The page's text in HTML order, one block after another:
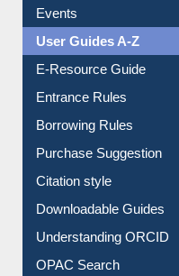
Events
User Guides A-Z
E-Resource Guide
Entrance Rules
Borrowing Rules
Purchase Suggestion
Citation style
Downloadable Guides
Understanding ORCID
OPAC Search